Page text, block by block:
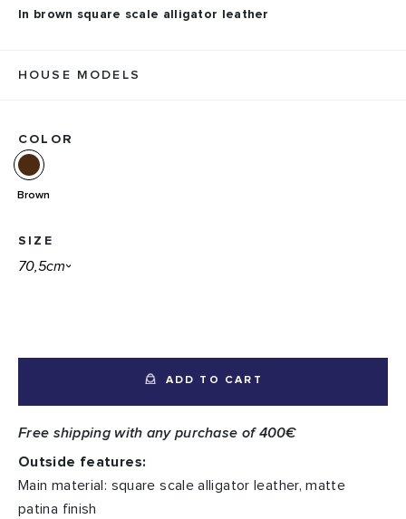
In brown square scale alligator leather
HOUSE MODELS
COLOR
Brown
SIZE
ADD TO CART
Free shipping with any purchase of 400€
Outside features:
Main material: square scale alligator leather, matte
patina finish